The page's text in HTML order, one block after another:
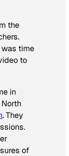
the
time
to
in
. They
of